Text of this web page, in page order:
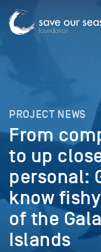
PROJECT NEWS
From
to up
personal:
know
of the
Islands